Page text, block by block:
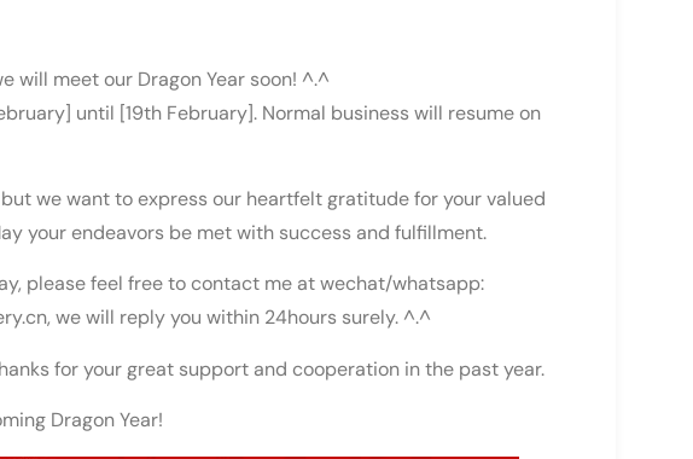
will meet our Dragon Year soon! ^.^
until [19th February]. Normal business will resume on
we want to express our heartfelt gratitude for your valued
your endeavors be met with success and fulfillment.
please feel free to contact me at wechat/whatsapp:
we will reply you within 24hours surely. ^.^
for your great support and cooperation in the past year.
Dragon Year!